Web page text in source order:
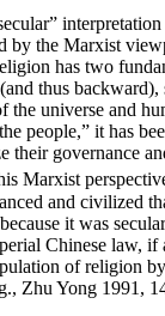
by the Marxist
has two
thus backward),
the universe and
people,” it has
their governance
Marxist
and civilized
it was
Chinese law, if
of religion
Zhu Yong 1991,